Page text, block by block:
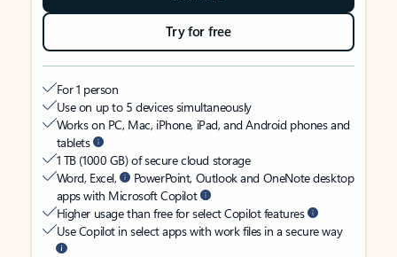
Try for free
For 1 person
Use on up to 5 devices simultaneously
Works on PC, Mac, iPhone, iPad, and Android phones and
tablets
1 TB (1000 GB) of secure cloud storage
Word, Excel,
PowerPoint, Outlook and OneNote desktop
apps with Microsoft Copilot
Higher usage than free for select Copilot features
Use Copilot in select apps with work files in a secure way